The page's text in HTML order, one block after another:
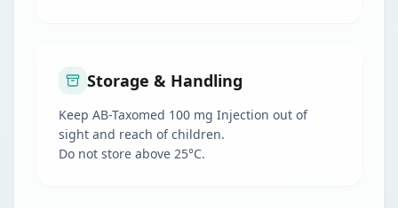
Storage & Handling
Keep AB-Taxomed 100 mg Injection out of
sight and reach of children.
Do not store above 25°C.